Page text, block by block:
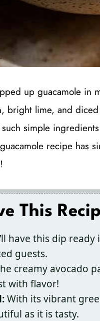
up guacamole in
bright lime, and
simple
recipe has
This
have this dip
guests.
creamy avocado
with flavor!
With its vibrant
as it is tasty.